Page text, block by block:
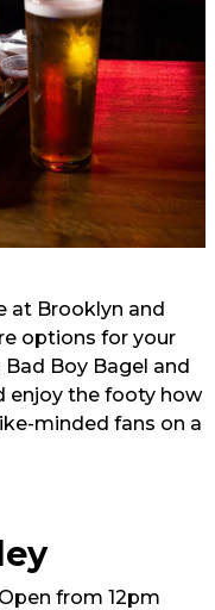
at Brooklyn and
options for your
Boy Bagel and
enjoy the footy how
minded fans on a
from 12pm